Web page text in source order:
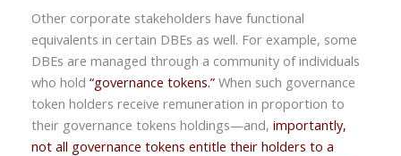
Other corporate stakeholders have functional
equivalents in certain DBEs as well. For example, some
DBEs are managed through a community of individuals
who hold “governance tokens.”When such governance
token holders receive remuneration in proportion to
their governance tokens holdings—and, importantly,
not all governance tokens entitle their holders to a